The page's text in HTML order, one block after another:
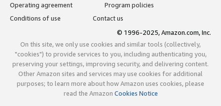
Operating agreement
Program policies
Conditions of use
Contact us
© 1996-2025, Amazon.com, Inc.
On this site, we only use cookies and similar tools (collectively,
"cookies") to provide services to you, including authenticating you,
preserving your settings, improving security, and delivering content.
Other Amazon sites and services may use cookies for additional
purposes; to learn more about how Amazon uses cookies, please
read the Amazon Cookies Notice